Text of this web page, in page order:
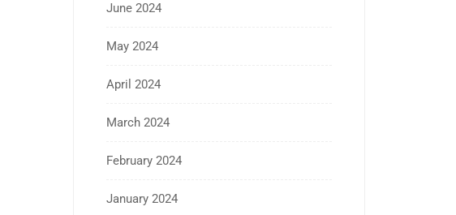
June 2024
May 2024
April 2024
March 2024
February 2024
January 2024